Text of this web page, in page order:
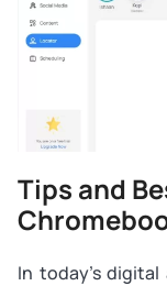
Tips and
In today’s